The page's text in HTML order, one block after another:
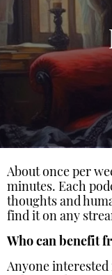
About once per
minutes. Each
thoughts and
find it on any
Who can benefit
Anyone